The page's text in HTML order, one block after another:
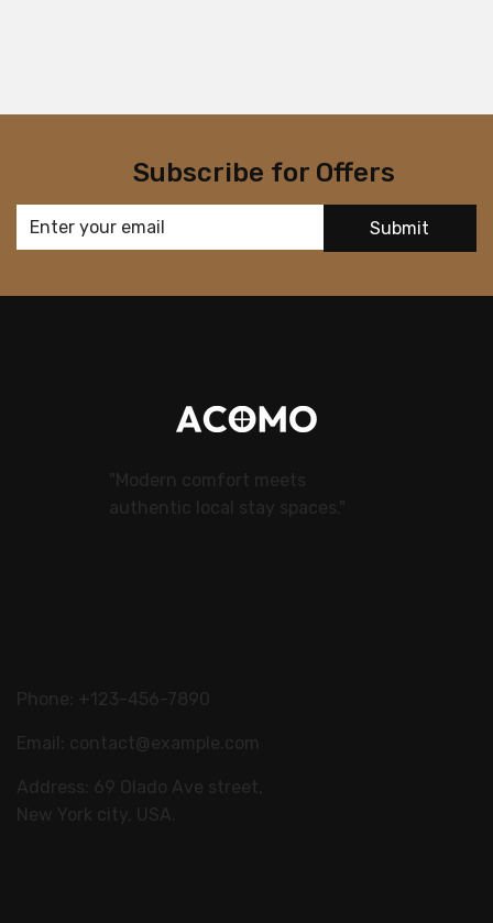
Subscribe for Offers
Submit
"Modern comfort meets
authentic local stay spaces."
Phone: +123-456-7890
Email: contact@example.com
Address: 69 Olado Ave street,
New York city, USA.